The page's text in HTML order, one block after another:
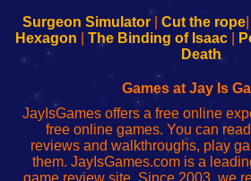
Configure
Your
sesión
de
administrador
red
Configure
Your
Wi-
Fing-
configureren
Surgeon Simulator| Cut the rope
Hexagon
The Binding of Isaac
Death
Games at Jay Is
JayIsGames offers a free online
free online games. You can
reviews and walkthroughs, play
them. JayIsGames.com is a
game review site. Since 2003, we